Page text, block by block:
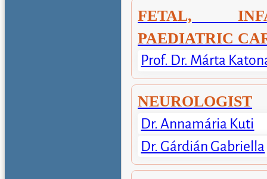
FETAL,
PAEDIATRIC
Prof. Dr. Márta
NEUROLOGIST
Dr. Annamária Kuti
Dr. Gárdián Gabriella